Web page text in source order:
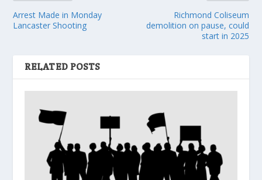
Arrest Made in Monday
Lancaster Shooting
Richmond Coliseum
demolition on pause, could
start in 2025
RELATED POSTS